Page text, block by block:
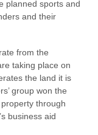
planned sports and
and their
from the
taking place on
the land it is
group won the
through
business aid